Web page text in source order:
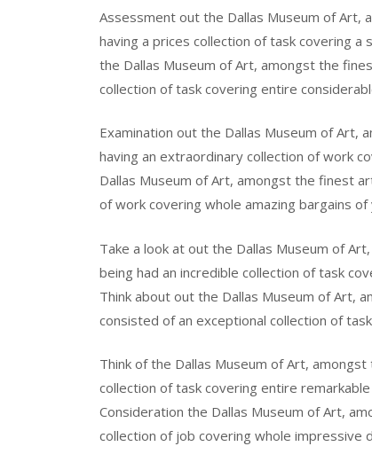
Assessment out the Dallas Museum of
having a prices collection of task covering
the Dallas Museum of Art, amongst the
collection of task covering entire
Examination out the Dallas Museum of
having an extraordinary collection of work
Dallas Museum of Art, amongst the finest
of work covering whole amazing bargains
Take a look at out the Dallas Museum of
being had an incredible collection of task
Think about out the Dallas Museum of Art,
consisted of an exceptional collection of
Think of the Dallas Museum of Art,
collection of task covering entire
Consideration the Dallas Museum of Art,
collection of job covering whole impressive